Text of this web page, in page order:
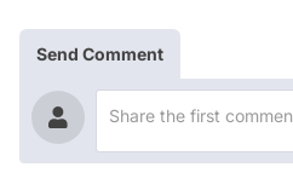
Send Comment